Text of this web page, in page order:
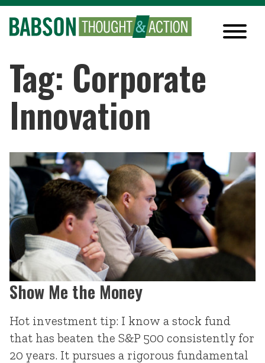
Tag: Corporate
Innovation
Show Me the Money
Hot investment tip: I know a stock fund
that has beaten the S&P 500 consistently for
20 years. It pursues a rigorous fundamental